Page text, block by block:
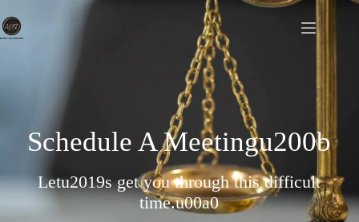
Schedule A Meetingu200b
Letu2019s get you through this difficult
time.u00a0